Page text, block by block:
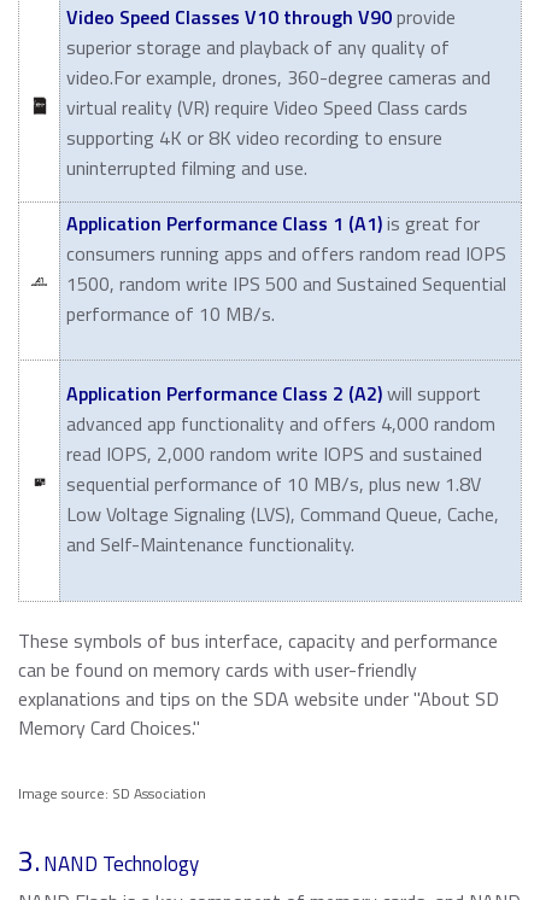
Video Speed Classes V10 through V90provide
superior storage and playback of any quality of
video.For example, drones, 360-degree cameras and
virtual reality (VR) require Video Speed Class cards
supporting 4K or 8K video recording to ensure
uninterrupted filming and use.
Application Performance Class 1 (A1)is great for
consumers running apps and offers random read IOPS
1500, random write IPS 500 and Sustained Sequential
performance of 10 MB/s.
Application Performance Class 2 (A2)will support
advanced app functionality and offers 4,000 random
read IOPS, 2,000 random write IOPS and sustained
sequential performance of 10 MB/s, plus new 1.8V
Low Voltage Signaling (LVS), Command Queue, Cache,
and Self-Maintenance functionality.
These symbols of bus interface, capacity and performance
can be found on memory cards with user-friendly
explanations and tips on the SDA website under "About SD
Memory Card Choices."
Image source: SD Association
3.NAND Technology